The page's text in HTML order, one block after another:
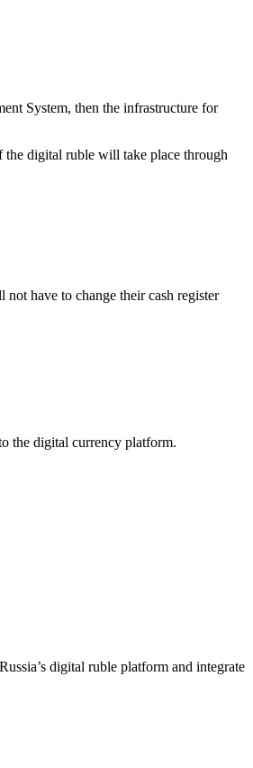
System, then the infrastructure for
the digital ruble will take place through
have to change their cash register
the digital currency platform.
digital ruble platform and integrate